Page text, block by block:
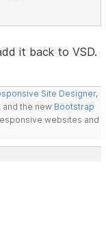
it back to VSD.
Site Designer,
and the new Bootstrap
websites and